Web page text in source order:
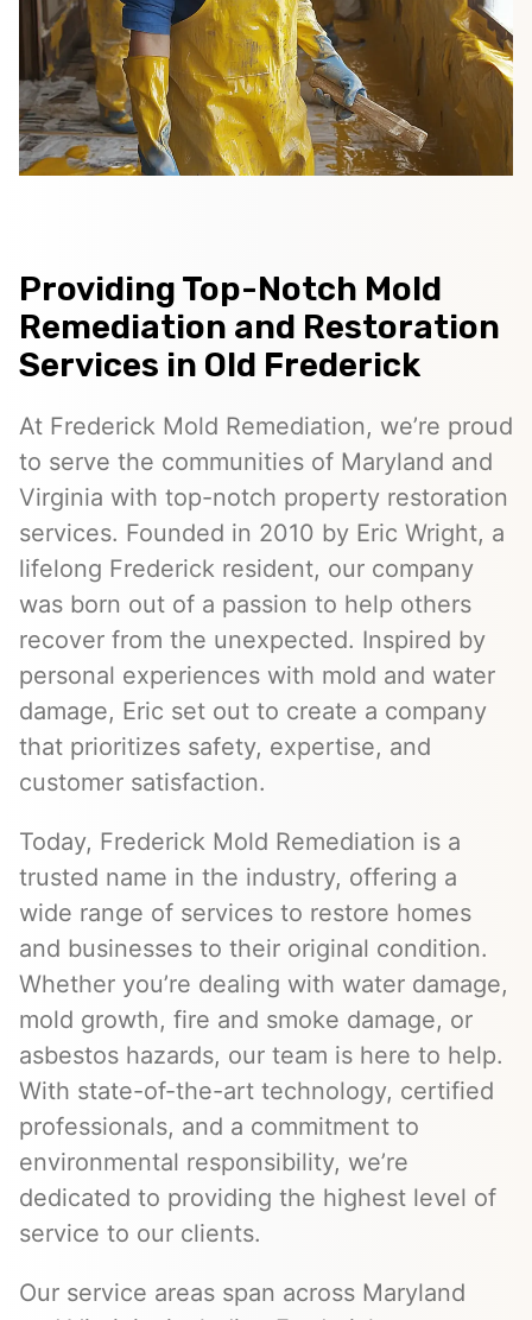
Providing Top-Notch Mold
Remediation and Restoration
Services in Old Frederick
At Frederick Mold Remediation, we’re proud
to serve the communities of Maryland and
Virginia with top-notch property restoration
services. Founded in 2010 by Eric Wright, a
lifelong Frederick resident, our company
was born out of a passion to help others
recover from the unexpected. Inspired by
personal experiences with mold and water
damage, Eric set out to create a company
that prioritizes safety, expertise, and
customer satisfaction.
Today, Frederick Mold Remediation is a
trusted name in the industry, offering a
wide range of services to restore homes
and businesses to their original condition.
Whether you’re dealing with water damage,
mold growth, fire and smoke damage, or
asbestos hazards, our team is here to help.
With state-of-the-art technology, certified
professionals, and a commitment to
environmental responsibility, we’re
dedicated to providing the highest level of
service to our clients.
Our service areas span across Maryland